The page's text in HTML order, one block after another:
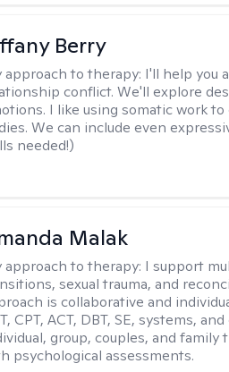
Berry
approach to therapy: I'll help you
conflict. We'll explore
I like using somatic work
We can include even
needed!)
Malak
approach to therapy: I support
sexual trauma, and
is collaborative and
CPT, ACT, DBT, SE, systems,
group, couples, and family
psychological assessments.